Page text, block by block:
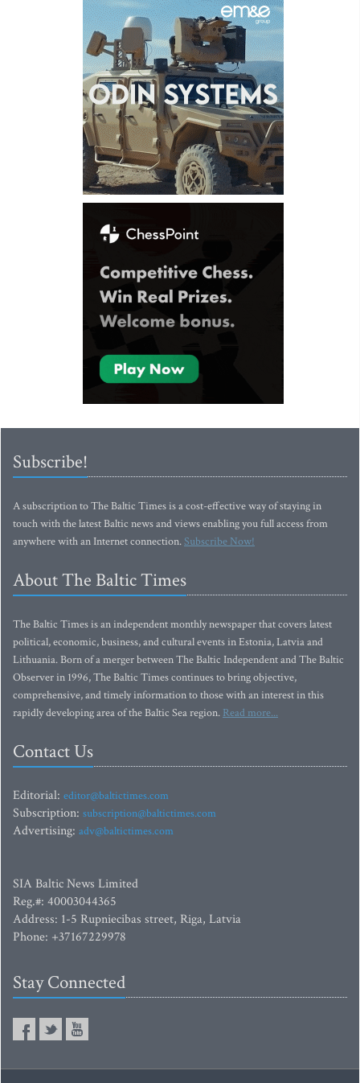
Subscribe!
A subscription to The Baltic Times is a cost-effective way of staying in
touch with the latest Baltic news and views enabling you full access from
anywhere with an Internet connection.Subscribe Now!
About The Baltic Times
The Baltic Times is an independent monthly newspaper that covers latest
political, economic, business, and cultural events in Estonia, Latvia and
Lithuania. Born of a merger between The Baltic Independent and The Baltic
Observer in 1996, The Baltic Times continues to bring objective,
comprehensive, and timely information to those with an interest in this
rapidly developing area of the Baltic Sea region. Read more...
Contact Us
Editorial: editor@baltictimes.com
Subscription: subscription@baltictimes.com
Advertising: adv@baltictimes.com
SIA Baltic News Limited
Reg.#: 40003044365
Address: 1-5 Rupniecibas street, Riga, Latvia
Phone: +37167229978
Stay Connected